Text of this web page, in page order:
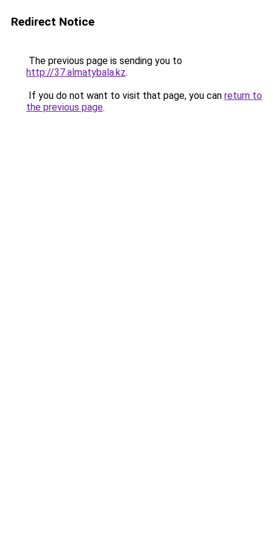
Redirect Notice
The previous page is sending you to
http://37.almatybala.kz.
If you do not want to visit that page, you can return to
the previous page.